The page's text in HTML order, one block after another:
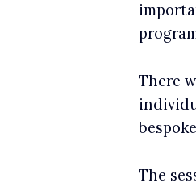
There
The